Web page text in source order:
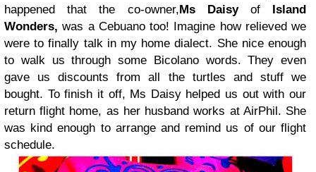
happened that the co-owner,Ms Daisyof Island
Wonders, was a Cebuano too! Imagine how relieved we
were to finally talk in my home dialect. She nice enough
to walk us through some Bicolano words. They even
gave us discounts from all the turtles and stuff we
bought. To finish it off, Ms Daisy helped us out with our
return flight home, as her husband works at AirPhil. She
was kind enough to arrange and remind us of our flight
schedule.